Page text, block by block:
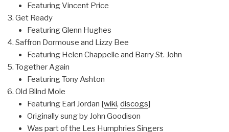
Featuring Vincent Price
Get Ready
Featuring Glenn Hughes
Saffron Dormouse and Lizzy Bee
Featuring Helen Chappelle and Barry St. John
Together Again
Featuring Tony Ashton
Old Bilnd Mole
Featuring Earl Jordan [wiki, discogs]
Originally sung by John Goodison
Was part of the Les Humphries Singers